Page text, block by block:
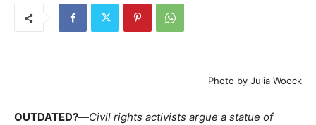
Photo by Julia Woock
OUTDATED?—Civil rights activists argue a statue of